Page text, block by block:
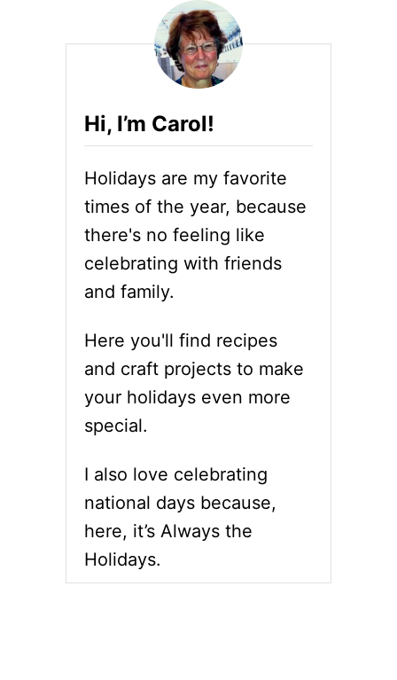
Hi, I’m Carol!
Holidays are my favorite
times of the year, because
there's no feeling like
celebrating with friends
and family.
Here you'll find recipes
and craft projects to make
your holidays even more
special.
I also love celebrating
national days because,
here, it’s Always the
Holidays.